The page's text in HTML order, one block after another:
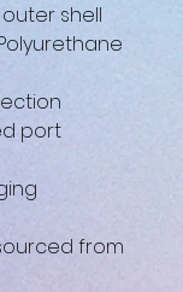
shell
port
from